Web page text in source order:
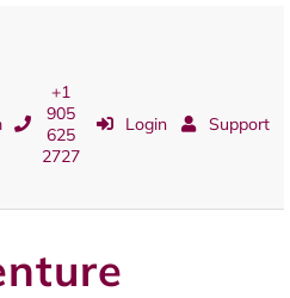
+1
905
625
2727
Login Support